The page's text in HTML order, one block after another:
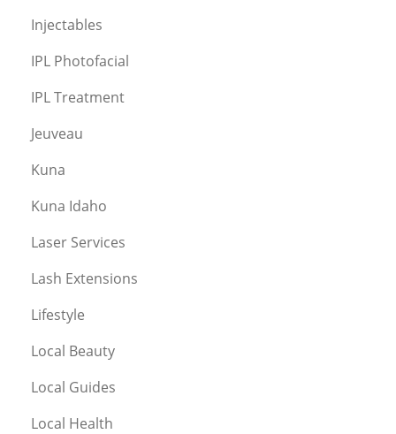
Injectables
IPL Photofacial
IPL Treatment
Jeuveau
Kuna
Kuna Idaho
Laser Services
Lash Extensions
Lifestyle
Local Beauty
Local Guides
Local Health